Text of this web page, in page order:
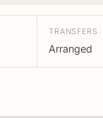
TRANSFERS
Arranged